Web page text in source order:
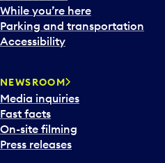
While you’re here
Parking and transportation
Accessibility
NEWSROOM
Media inquiries
Fast facts
On-site filming
Press releases